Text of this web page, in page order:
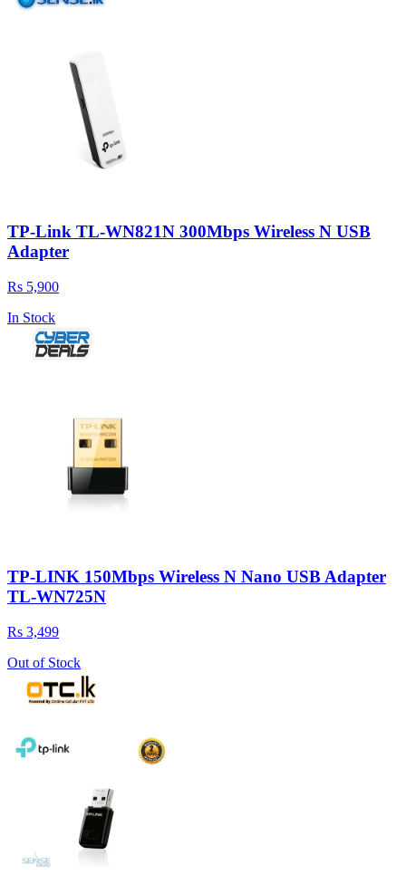
TP-Link TL-WN821N 300Mbps Wireless N USB
Adapter
Rs 5,900
In Stock
TP-LINK 150Mbps Wireless N Nano USB Adapter
TL-WN725N
Rs 3,499
Out of Stock